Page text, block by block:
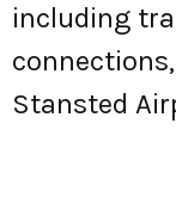
including
Stansted